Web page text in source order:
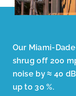
Our Miami-
shrug off 200
noise by ≈ 40
up to 30 %.